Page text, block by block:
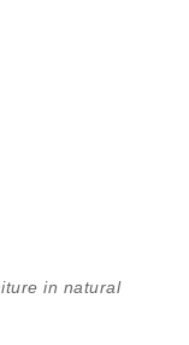
in natural